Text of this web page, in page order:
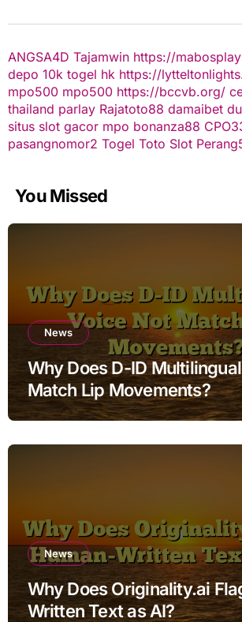
ANGSA4D Tajamwin https://
depo 10k togel hk https://
mpo500 mpo500 https://bccvb.org/
thailand parlay Rajatoto88 damaibet
situs slot gacor mpo bonanza88
pasangnomor2 Togel Toto Slot
You Missed
News
Why Does D-ID
Match Lip Movements?
News
Why Does Originality.ai
Written Text as AI?